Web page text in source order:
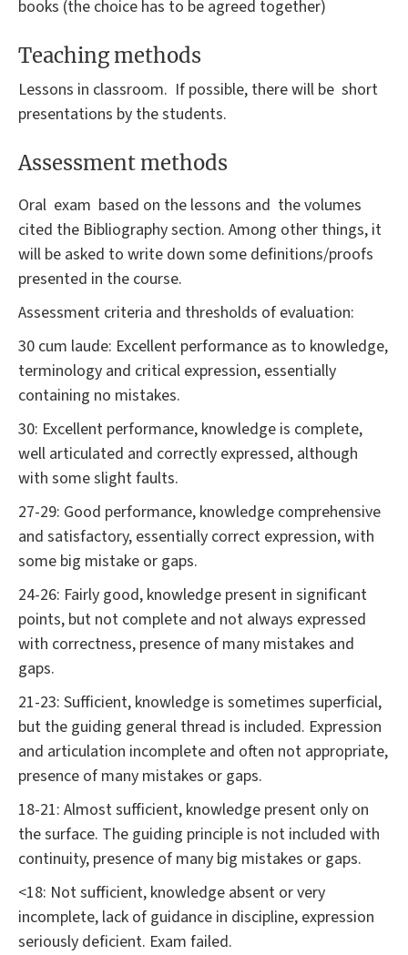
books (the choice has to be agreed together)
Teaching methods
Lessons in classroom. If possible, there will be short
presentations by the students.
Assessment methods
Oral exam based on the lessons and the volumes
cited the Bibliography section. Among other things, it
will be asked to write down some definitions/proofs
presented in the course.
Assessment criteria and thresholds of evaluation:
30 cum laude: Excellent performance as to knowledge,
terminology and critical expression, essentially
containing no mistakes.
30: Excellent performance, knowledge is complete,
well articulated and correctly expressed, although
with some slight faults.
27-29: Good performance, knowledge comprehensive
and satisfactory, essentially correct expression, with
some big mistake or gaps.
24-26: Fairly good, knowledge present in significant
points, but not complete and not always expressed
with correctness, presence of many mistakes and
gaps.
21-23: Sufficient, knowledge is sometimes superficial,
but the guiding general thread is included. Expression
and articulation incomplete and often not appropriate,
presence of many mistakes or gaps.
18-21: Almost sufficient, knowledge present only on
the surface. The guiding principle is not included with
continuity, presence of many big mistakes or gaps.
<18: Not sufficient, knowledge absent or very
incomplete, lack of guidance in discipline, expression
seriously deficient. Exam failed.